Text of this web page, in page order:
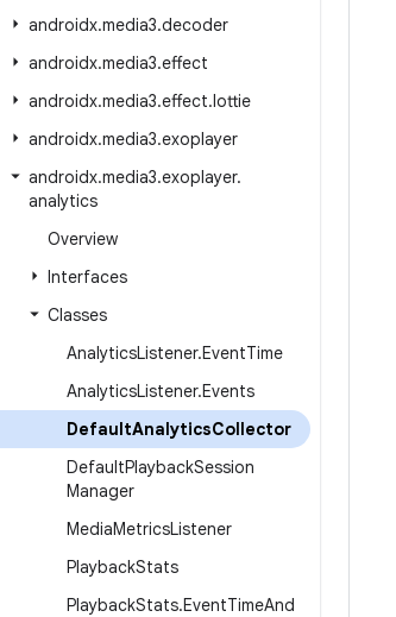
androidx.media3.decoder
androidx.media3.effect
androidx.media3.effect.lottie
androidx.media3.exoplayer
androidx.media3.exoplayer.
analytics
Overview
Interfaces
Classes
AnalyticsListener.EventTime
AnalyticsListener.Events
DefaultAnalyticsCollector
DefaultPlaybackSession
Manager
MediaMetricsListener
PlaybackStats
PlaybackStats.EventTimeAnd